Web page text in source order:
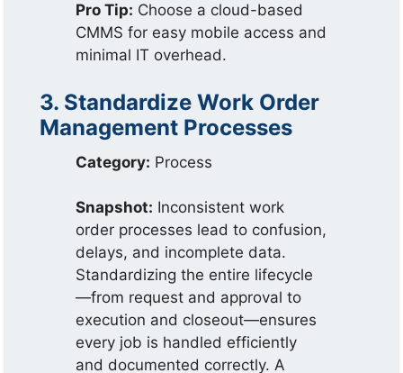
Pro Tip: Choose a cloud-based
CMMS for easy mobile access and
minimal IT overhead.
3. Standardize Work Order
Management Processes
Category: Process
Snapshot: Inconsistent work
order processes lead to confusion,
delays, and incomplete data.
Standardizing the entire lifecycle
—from request and approval to
execution and closeout—ensures
every job is handled efficiently
and documented correctly. A